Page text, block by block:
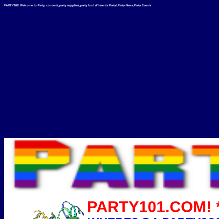
PARTY101! Welcome to Party, concerts,party supplies,party fun! Where da Party!,Party News,Party Events
PARTY101.COM!